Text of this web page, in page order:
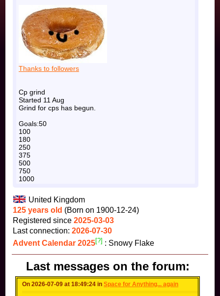
Thanks to followers
Cp grind
Started 11 Aug
Grind for cps has begun.
Goals:50
100
180
250
375
500
750
1000
United Kingdom
125 years old (Born on 1900-12-24)
Registered since 2025-03-03
Last connection: 2026-07-30
Advent Calendar 2025[?] : Snowy Flake
Last messages on the forum:
On 2026-07-09 at 18:49:24 inSpace for Anything... again